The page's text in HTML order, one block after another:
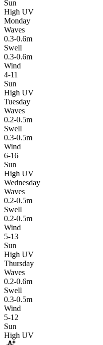
Sun
High UV
Monday
Waves
0.3-0.6m
Swell
0.3-0.6m
Wind
4-11
Sun
High UV
Tuesday
Waves
0.2-0.5m
Swell
0.3-0.5m
Wind
6-16
Sun
High UV
Wednesday
Waves
0.2-0.5m
Swell
0.2-0.5m
Wind
5-13
Sun
High UV
Thursday
Waves
0.2-0.6m
Swell
0.3-0.5m
Wind
5-12
Sun
High UV